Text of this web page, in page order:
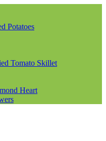
Potatoes
Tomato Skillet
Heart